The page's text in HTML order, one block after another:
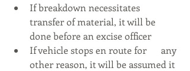
If breakdown necessitates
transfer of material, it will be
done before an excise officer
If vehicle stops en route for      any
other reason, it will be assumed it